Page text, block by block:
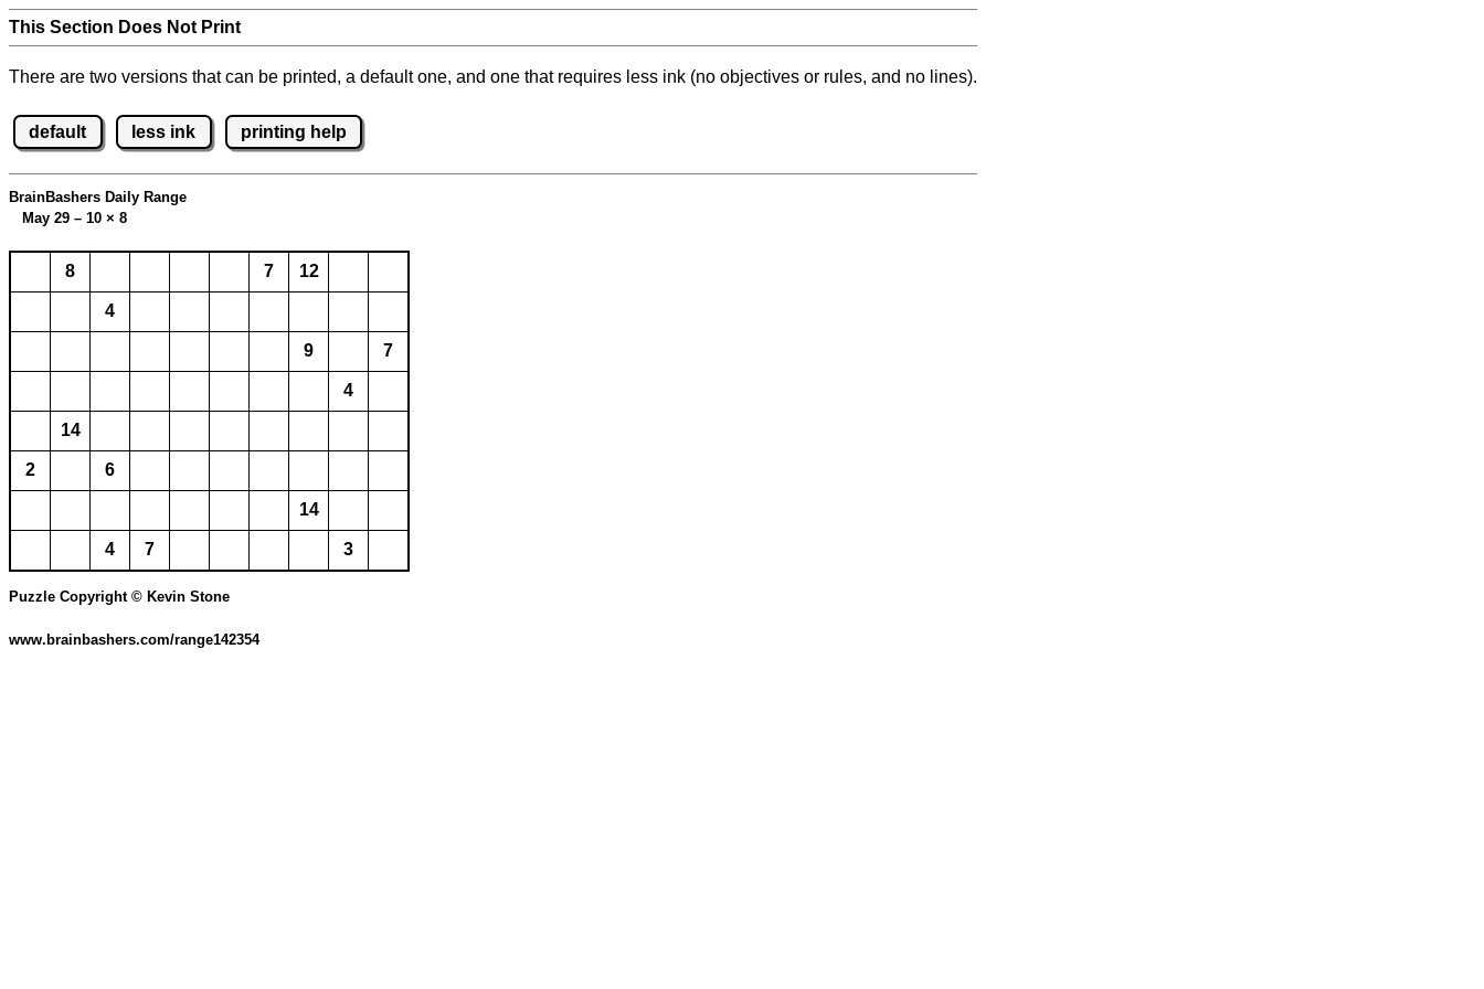
This Section Does Not Print
There are two versions that can be printed, a default one, and one that requires less ink (no objectives or rules, and no lines).
default less ink printing help
BrainBashers Daily Range
May 29 – 10 × 8
8 7 12
4
9 7
4
14
2 6
14
4 7 3
Puzzle Copyright © Kevin Stone
www.brainbashers.com/range142354